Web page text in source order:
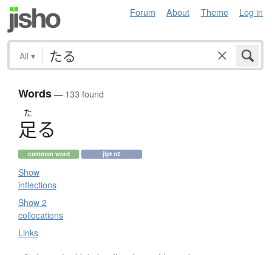
Forum About Theme Log in
All ▾
Words— 133 found
た
足る
common word jlpt n2
Show
inflections
Show 2
collocations
Links